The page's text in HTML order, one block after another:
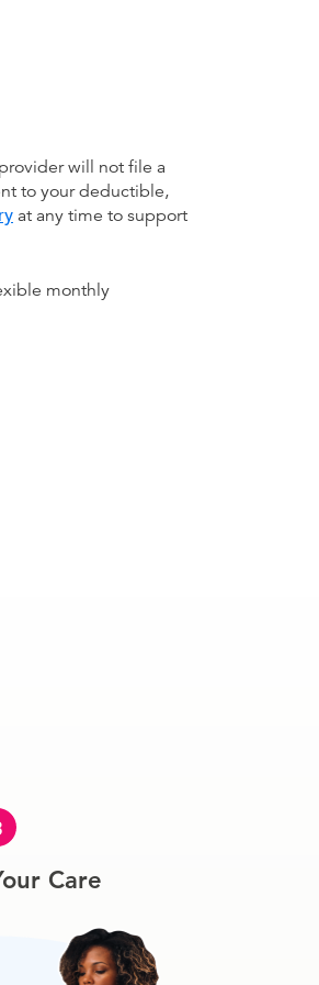
will not file a
to your deductible,
at any time to support
monthly
Care